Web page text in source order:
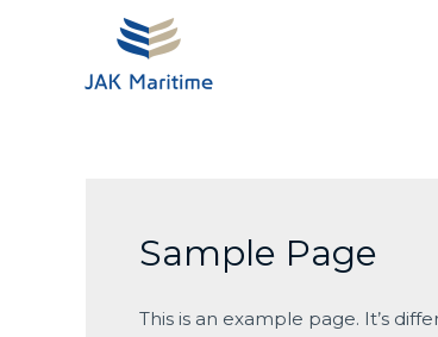
Sample Page
This is an example page. It’s